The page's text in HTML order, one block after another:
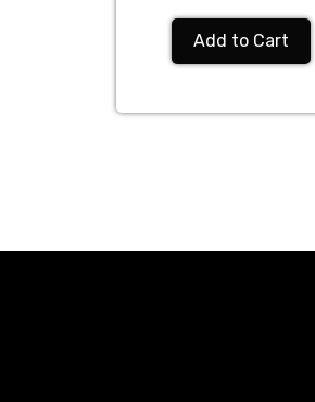
Add to Cart